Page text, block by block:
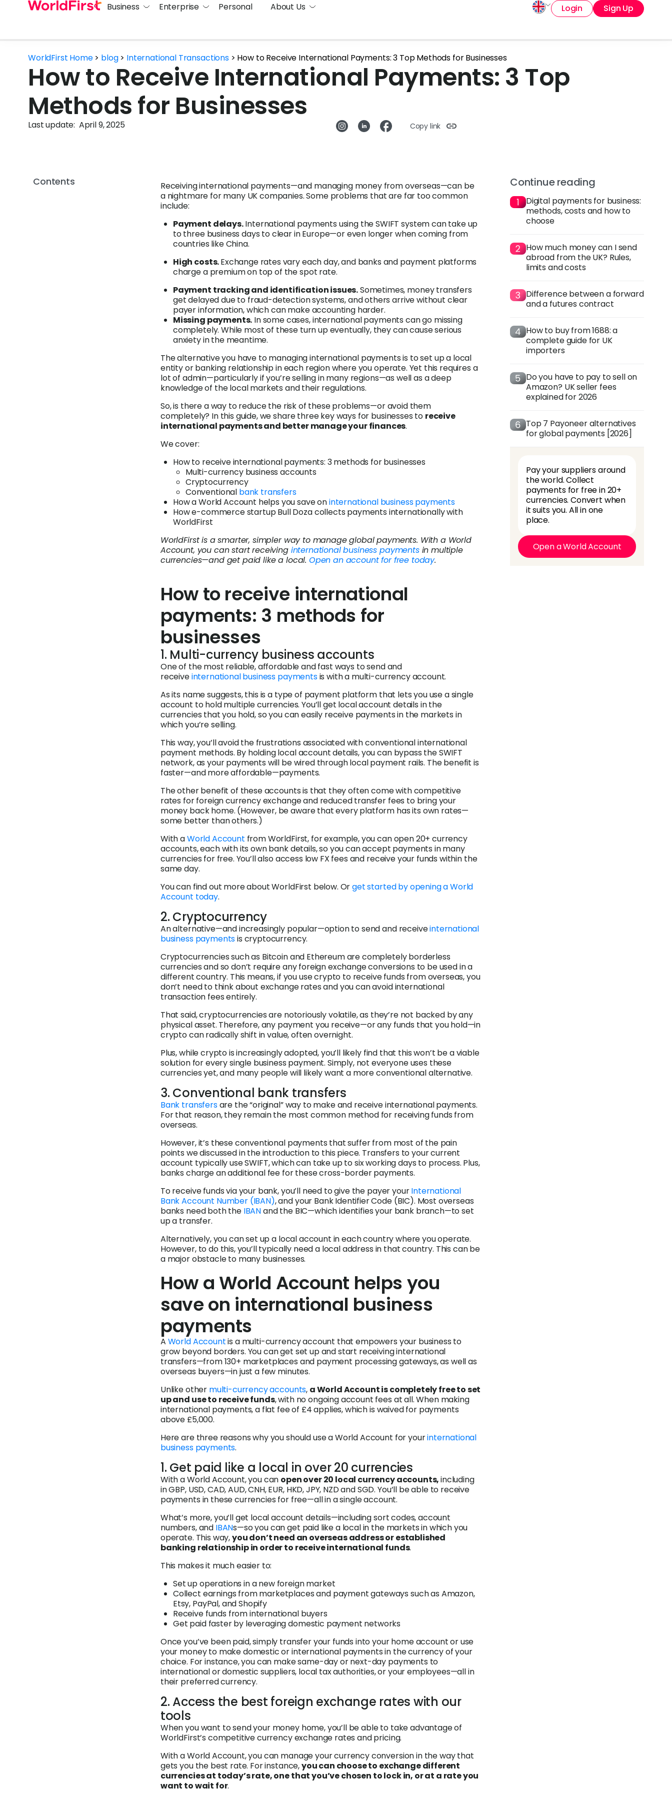
Business Enterprise Personal About Us Login Sign Up
WorldFirst Home> blog> International Transactions> How to Receive International Payments: 3 Top Methods for Businesses
How to Receive International Payments: 3 Top
Methods for Businesses
Last update: April 9, 2025 Copy link
Contents
Receiving international payments—and managing money from overseas—can be
a nightmare for many UK companies. Some problems that are far too common
include:
Payment delays.International payments using the SWIFT system can take up
to three business days to clear in Europe—or even longer when coming from
countries like China.
High costs.Exchange rates vary each day, and banks and payment platforms
charge a premium on top of the spot rate.
Payment tracking and identification issues.Sometimes, money transfers
get delayed due to fraud-detection systems, and others arrive without clear
payer information, which can make accounting harder.
Missing payments. In some cases, international payments can go missing
completely. While most of these turn up eventually, they can cause serious
anxiety in the meantime.
The alternative you have to managing international payments is to set up a local
entity or banking relationship in each region where you operate. Yet this requires a
lot of admin—particularly if you’re selling in many regions—as well as a deep
knowledge of the local markets and their regulations.
So, is there a way to reduce the risk of these problems—or avoid them
completely? In this guide, we share three key ways for businesses to receive
international payments and better manage your finances.
We cover:
How to receive international payments: 3 methods for businesses
Multi-currency business accounts
Cryptocurrency
Conventional bank transfers
How a World Account helps you save oninternational business payments
How e-commerce startup Bull Doza collects payments internationally with
WorldFirst
WorldFirst is a smarter, simpler way to manage global payments. With a World
Account, you can start receiving international business paymentsin multiple
currencies—and get paid like a local. Open an account for free today.
How to receive international
payments: 3 methods for
businesses
1. Multi-currency business accounts
One of the most reliable, affordable and fast ways to send and
receiveinternational business paymentsis with a multi-currency account.
As its name suggests, this is a type of payment platform that lets you use a single
account to hold multiple currencies. You’ll get local account details in the
currencies that you hold, so you can easily receive payments in the markets in
which you’re selling.
This way, you’ll avoid the frustrations associated with conventional international
payment methods. By holding local account details, you can bypass the SWIFT
network, as your payments will be wired through local payment rails. The benefit is
faster—and more affordable—payments.
The other benefit of these accounts is that they often come with competitive
rates for foreign currency exchange and reduced transfer fees to bring your
money back home. (However, be aware that every platform has its own rates—
some better than others.)
With aWorld Account from WorldFirst, for example, you can open 20+ currency
accounts, each with its own bank details, so you can accept payments in many
currencies for free. You’ll also access low FX fees and receive your funds within the
same day.
You can find out more about WorldFirst below. Orget started by opening a World
Account today.
2. Cryptocurrency
An alternative—and increasingly popular—option to send and receiveinternational
business paymentsis cryptocurrency.
Cryptocurrencies such as Bitcoin and Ethereum are completely borderless
currencies and so don’t require any foreign exchange conversions to be used in a
different country. This means, if you use crypto to receive funds from overseas, you
don’t need to think about exchange rates and you can avoid international
transaction fees entirely.
That said, cryptocurrencies are notoriously volatile, as they’re not backed by any
physical asset. Therefore, any payment you receive—or any funds that you hold—in
crypto can radically shift in value, often overnight.
Plus, while crypto is increasingly adopted, you’ll likely find that this won’t be a viable
solution for every single business payment. Simply, not everyone uses these
currencies yet, and many people will likely want a more conventional alternative.
3. Conventional bank transfers
Bank transfersare the “original” way to make and receive international payments.
For that reason, they remain the most common method for receiving funds from
overseas.
However, it’s these conventional payments that suffer from most of the pain
points we discussed in the introduction to this piece. Transfers to your current
account typically use SWIFT, which can take up to six working days to process. Plus,
banks charge an additional fee for these cross-border payments.
To receive funds via your bank, you’ll need to give the payer yourInternational
Bank Account Number (IBAN), and your Bank Identifier Code (BIC). Most overseas
banks need both the IBANand the BIC—which identifies your bank branch—to set
up a transfer.
Alternatively, you can set up a local account in each country where you operate.
However, to do this, you’ll typically need a local address in that country. This can be
a major obstacle to many businesses.
How a World Account helps you
save on international business
payments
A World Accountis a multi-currency account that empowers your business to
grow beyond borders. You can get set up and start receiving international
transfers—from 130+ marketplaces and payment processing gateways, as well as
overseas buyers—in just a few minutes.
Unlike other multi-currency accounts, a World Account is completely free to set
up and use to receive funds, with no ongoing account fees at all. When making
international payments, a flat fee of £4 applies, which is waived for payments
above £5,000.
Here are three reasons why you should use a World Account for yourinternational
business payments.
1. Get paid like a local in over 20 currencies
With a World Account, you can open over 20 local currency accounts,including
in GBP, USD, CAD, AUD, CNH, EUR, HKD, JPY, NZD and SGD. You’ll be able to receive
payments in these currencies for free—all in a single account.
What’s more, you’ll get local account details—including sort codes, account
numbers, and IBANs—so you can get paid like a local in the markets in which you
operate. This way,you don’t need an overseas address or established
banking relationship in order to receive international funds.
This makes it much easier to:
Set up operations in a new foreign market
Collect earnings from marketplaces and payment gateways such as Amazon,
Etsy, PayPal, and Shopify
Receive funds from international buyers
Get paid faster by leveraging domestic payment networks
Once you’ve been paid, simply transfer your funds into your home account or use
your money to make domestic or international payments in the currency of your
choice. For instance, you can make same-day or next-day payments to
international or domestic suppliers, local tax authorities, or your employees—all in
their preferred currency.
2. Access the best foreign exchange rates with our
tools
When you want to send your money home, you’ll be able to take advantage of
WorldFirst’s competitive currency exchange rates and pricing.
With a World Account, you can manage your currency conversion in the way that
gets you the best rate. For instance,you can choose to exchange different
currencies at today’s rate, one that you’ve chosen to lock in, or at a rate you
want to wait for.
Continue reading
Digital payments for business:
methods, costs and how to
choose
How much money can I send
abroad from the UK? Rules,
limits and costs
Difference between a forward
and a futures contract
How to buy from 1688: a
complete guide for UK
importers
Do you have to pay to sell on
Amazon? UK seller fees
explained for 2026
Top 7 Payoneer alternatives
for global payments [2026]
Pay your suppliers around
the world. Collect
payments for free in 20+
currencies. Convert when
it suits you. All in one
place.
Open a World Account